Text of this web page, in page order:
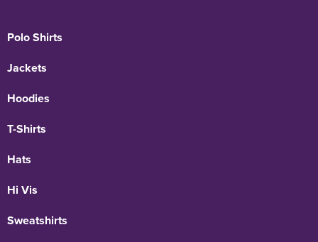
Polo Shirts
Jackets
Hoodies
T-Shirts
Hats
Hi Vis
Sweatshirts